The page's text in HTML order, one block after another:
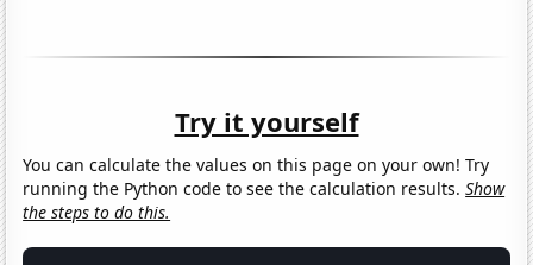
Try it yourself
You can calculate the values on this page on your own! Try
running the Python code to see the calculation results.Show
the steps to do this.